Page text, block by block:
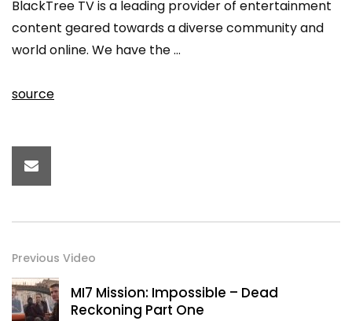
BlackTree TV is a leading provider of entertainment
content geared towards a diverse community and
world online. We have the …
source
Previous Video
MI7 Mission: Impossible – Dead
Reckoning Part One